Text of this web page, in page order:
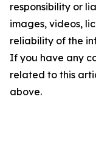
responsibility or
images, videos,
reliability of the
If you have any
related to this
above.